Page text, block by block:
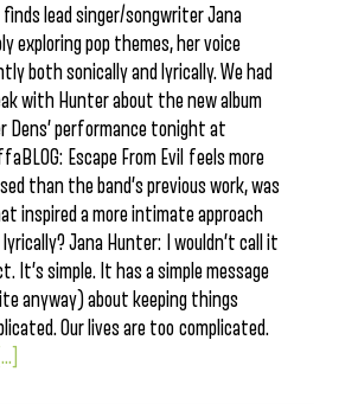
lead singer/songwriter Jana
exploring pop themes, her voice
both sonically and lyrically. We had
with Hunter about the new album
Dens’ performance tonight at
Escape From Evil feels more
than the band’s previous work, was
inspired a more intimate approach
Jana Hunter: I wouldn’t call it
It’s simple. It has a simple message
anyway) about keeping things
Our lives are too complicated.
[...]